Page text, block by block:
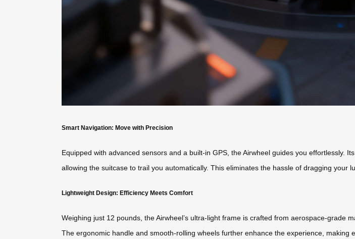
Smart Navigation: Move with Precision
Equipped with advanced sensors and a built-in GPS, the Airwheel guides you effortlessly.
allowing the suitcase to trail you automatically. This eliminates the hassle of dragging your
Lightweight Design: Efficiency Meets Comfort
Weighing just 12 pounds, the Airwheel’s ultra-light frame is crafted from aerospace-grade
The ergonomic handle and smooth-rolling wheels further enhance the experience, making